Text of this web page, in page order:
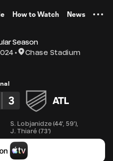
How to Watch News
Season
Chase Stadium
3 ATL
S. Lobjanidze (44',59')
J. Thiaré (73')